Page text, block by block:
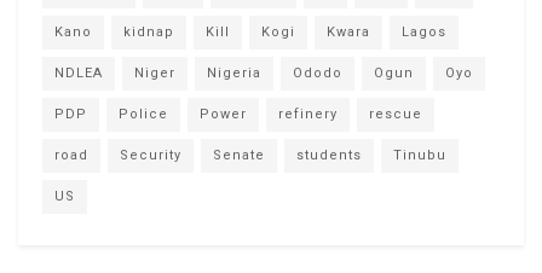
Kano kidnap Kill Kogi Kwara Lagos
NDLEA Niger Nigeria Ododo Ogun Oyo
PDP Police Power refinery rescue
road Security Senate students Tinubu
US